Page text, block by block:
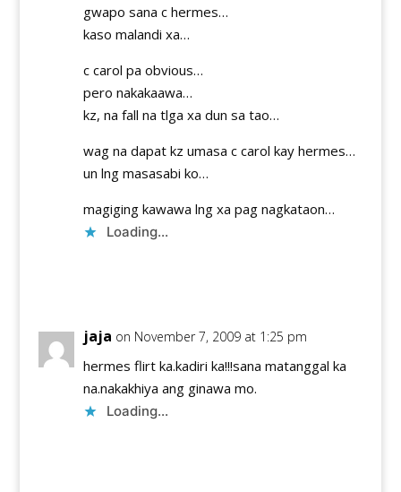
gwapo sana c hermes…
kaso malandi xa…
c carol pa obvious…
pero nakakaawa…
kz, na fall na tlga xa dun sa tao…
wag na dapat kz umasa c carol kay hermes…
un lng masasabi ko…
magiging kawawa lng xa pag nagkataon…
Loading...
jaja on November 7, 2009 at 1:25 pm
hermes flirt ka.kadiri ka!!!sana matanggal ka
na.nakakhiya ang ginawa mo.
Loading...